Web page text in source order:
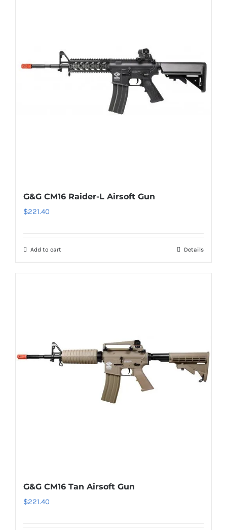
G&G CM16 Raider-L Airsoft Gun
$221.40
Add to cart Details
G&G CM16 Tan Airsoft Gun
$221.40